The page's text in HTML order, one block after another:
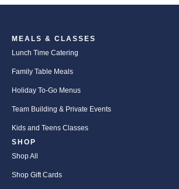
MEALS & CLASSES
Lunch Time Catering
Family Table Meals
Holiday To-Go Menus
Team Building & Private Events
Kids and Teens Classes
SHOP
Shop All
Shop Gift Cards